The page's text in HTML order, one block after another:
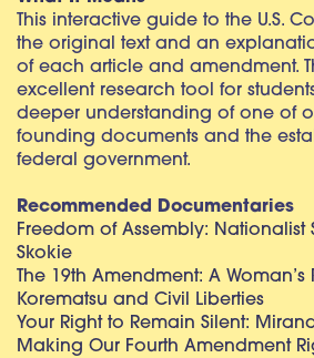
This interactive guide to the U.S.
the original text and an
of each article and amendment.
excellent research tool for
deeper understanding of one of
founding documents and the
federal government.
Recommended Documentaries
Freedom of Assembly: Nationalist
Skokie
The 19th Amendment: A Woman’s
Korematsu and Civil Liberties
Your Right to Remain Silent:
Making Our Fourth Amendment